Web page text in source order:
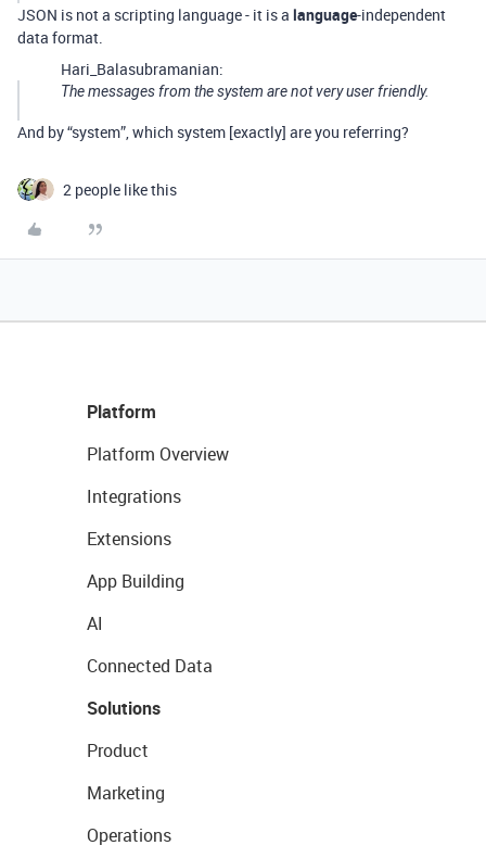
JSON is not a scripting language - it is a language-independent
data format.
Hari_Balasubramanian:
The messages from the system are not very user friendly.
And by “system”, which system [exactly] are you referring?
2 people like this
Platform
Platform Overview
Integrations
Extensions
App Building
AI
Connected Data
Solutions
Product
Marketing
Operations